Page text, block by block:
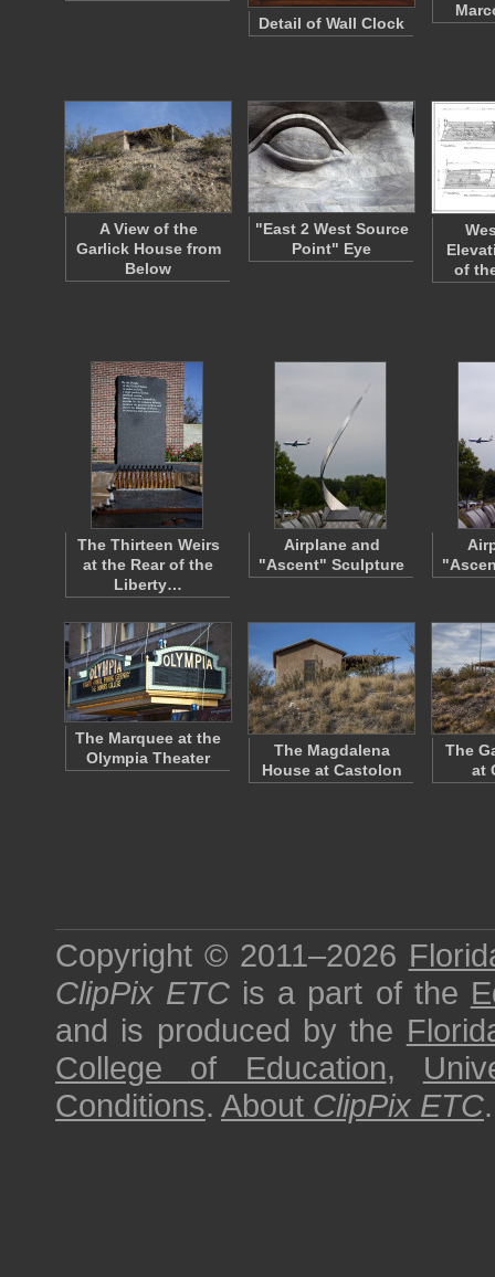
Detail of Wall Clock
A View of the
Garlick House from
Below
"East 2 West Source
Point" Eye
of
The Thirteen Weirs
at the Rear of the
Liberty…
Airplane and
"Ascent" Sculpture
The Marquee at the
Olympia Theater
The Magdalena
House at Castolon
The
at
Copyright © 2011–2026
ClipPix ETC is a part of the
and is produced by the
College of Education,
Conditions. About ClipPix ETC.